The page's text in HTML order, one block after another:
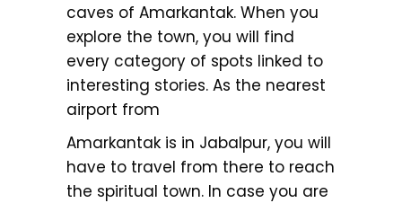
caves of Amarkantak. When you
explore the town, you will find
every category of spots linked to
interesting stories. As the nearest
airport from
Amarkantak is in Jabalpur, you will
have to travel from there to reach
the spiritual town. In case you are